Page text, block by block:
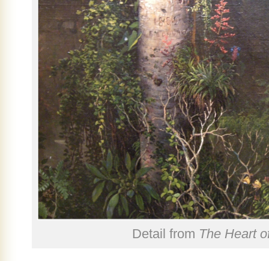
Detail from The Heart